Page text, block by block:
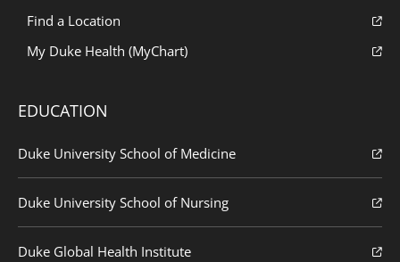
Find a Location
My Duke Health (MyChart)
EDUCATION
Duke University School of Medicine
Duke University School of Nursing
Duke Global Health Institute